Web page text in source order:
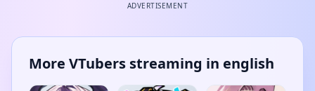
ADVERTISEMENT
More VTubers streaming in english